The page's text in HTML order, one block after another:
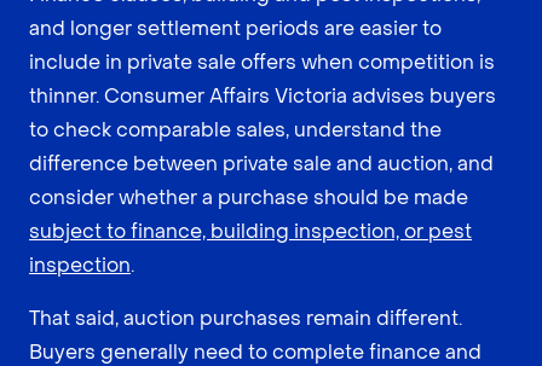
and longer settlement periods are easier to
include in private sale offers when competition is
thinner. Consumer Affairs Victoria advises buyers
to check comparable sales, understand the
difference between private sale and auction, and
consider whether a purchase should be made
subject to finance, building inspection, or pest
inspection.
That said, auction purchases remain different.
Buyers generally need to complete finance and